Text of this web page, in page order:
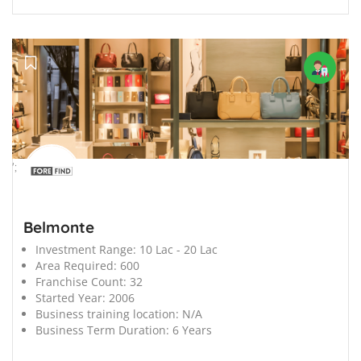
';
Belmonte
Investment Range: 10 Lac - 20 Lac
Area Required: 600
Franchise Count: 32
Started Year: 2006
Business training location: N/A
Business Term Duration: 6 Years